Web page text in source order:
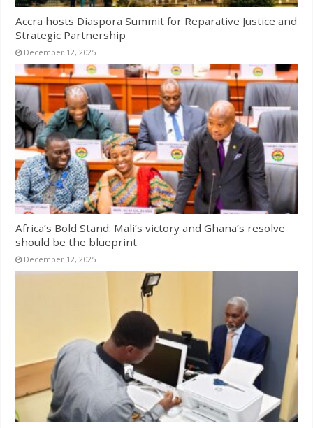
Accra hosts Diaspora Summit for Reparative Justice and
Strategic Partnership
December 12, 2025
Africa’s Bold Stand: Mali’s victory and Ghana’s resolve
should be the blueprint
December 12, 2025